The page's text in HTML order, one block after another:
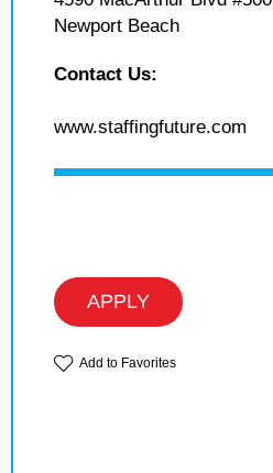
Newport Beach
Contact Us:
www.staffingfuture.com
APPLY
Add to Favorites